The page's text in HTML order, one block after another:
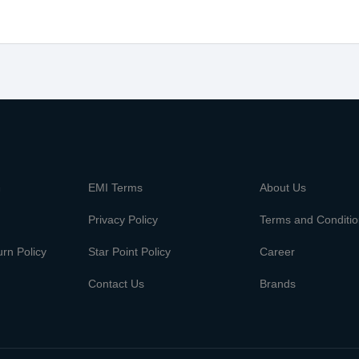
EMI Terms About Us
Privacy Policy Terms and
Policy Star Point Policy Career
Contact Us Brands